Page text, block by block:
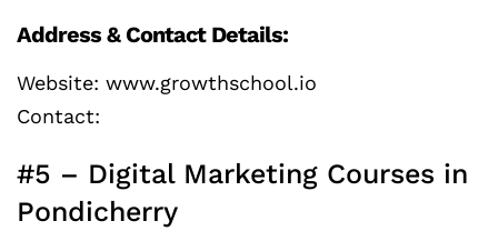
Address & Contact Details:
Website: www.growthschool.io
Contact:
#5 – Digital Marketing Courses in
Pondicherry